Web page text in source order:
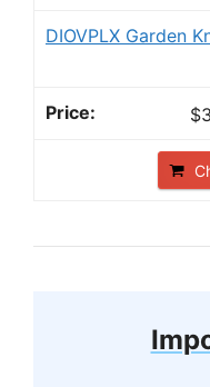
DIOVPLX Garden